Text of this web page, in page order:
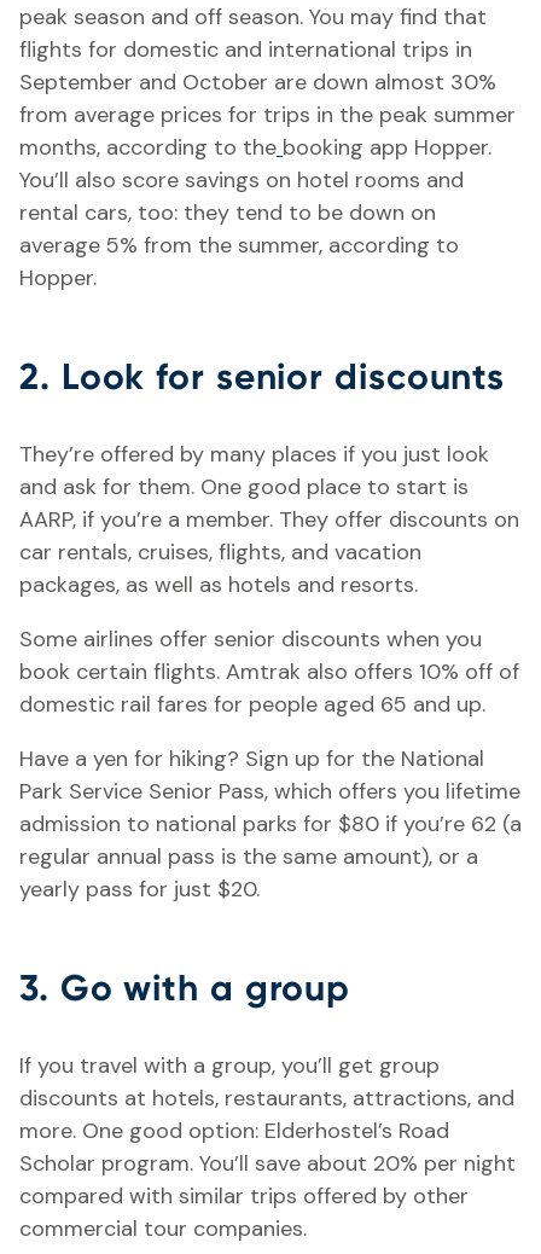
peak season and off season. You may find that
flights for domestic and international trips in
September and October are down almost 30%
from average prices for trips in the peak summer
months, according to the booking app Hopper.
You’ll also score savings on hotel rooms and
rental cars, too: they tend to be down on
average 5% from the summer, according to
Hopper.
2. Look for senior discounts
They’re offered by many places if you just look
and ask for them. One good place to start is
AARP, if you’re a member. They offer discounts on
car rentals, cruises, flights, and vacation
packages, as well as hotels and resorts.
Some airlines offer senior discounts when you
book certain flights. Amtrak also offers 10% off of
domestic rail fares for people aged 65 and up.
Have a yen for hiking? Sign up for the National
Park Service Senior Pass, which offers you lifetime
admission to national parks for $80 if you’re 62 (a
regular annual pass is the same amount), or a
yearly pass for just $20.
3. Go with a group
If you travel with a group, you’ll get group
discounts at hotels, restaurants, attractions, and
more. One good option: Elderhostel’s Road
Scholar program. You’ll save about 20% per night
compared with similar trips offered by other
commercial tour companies.